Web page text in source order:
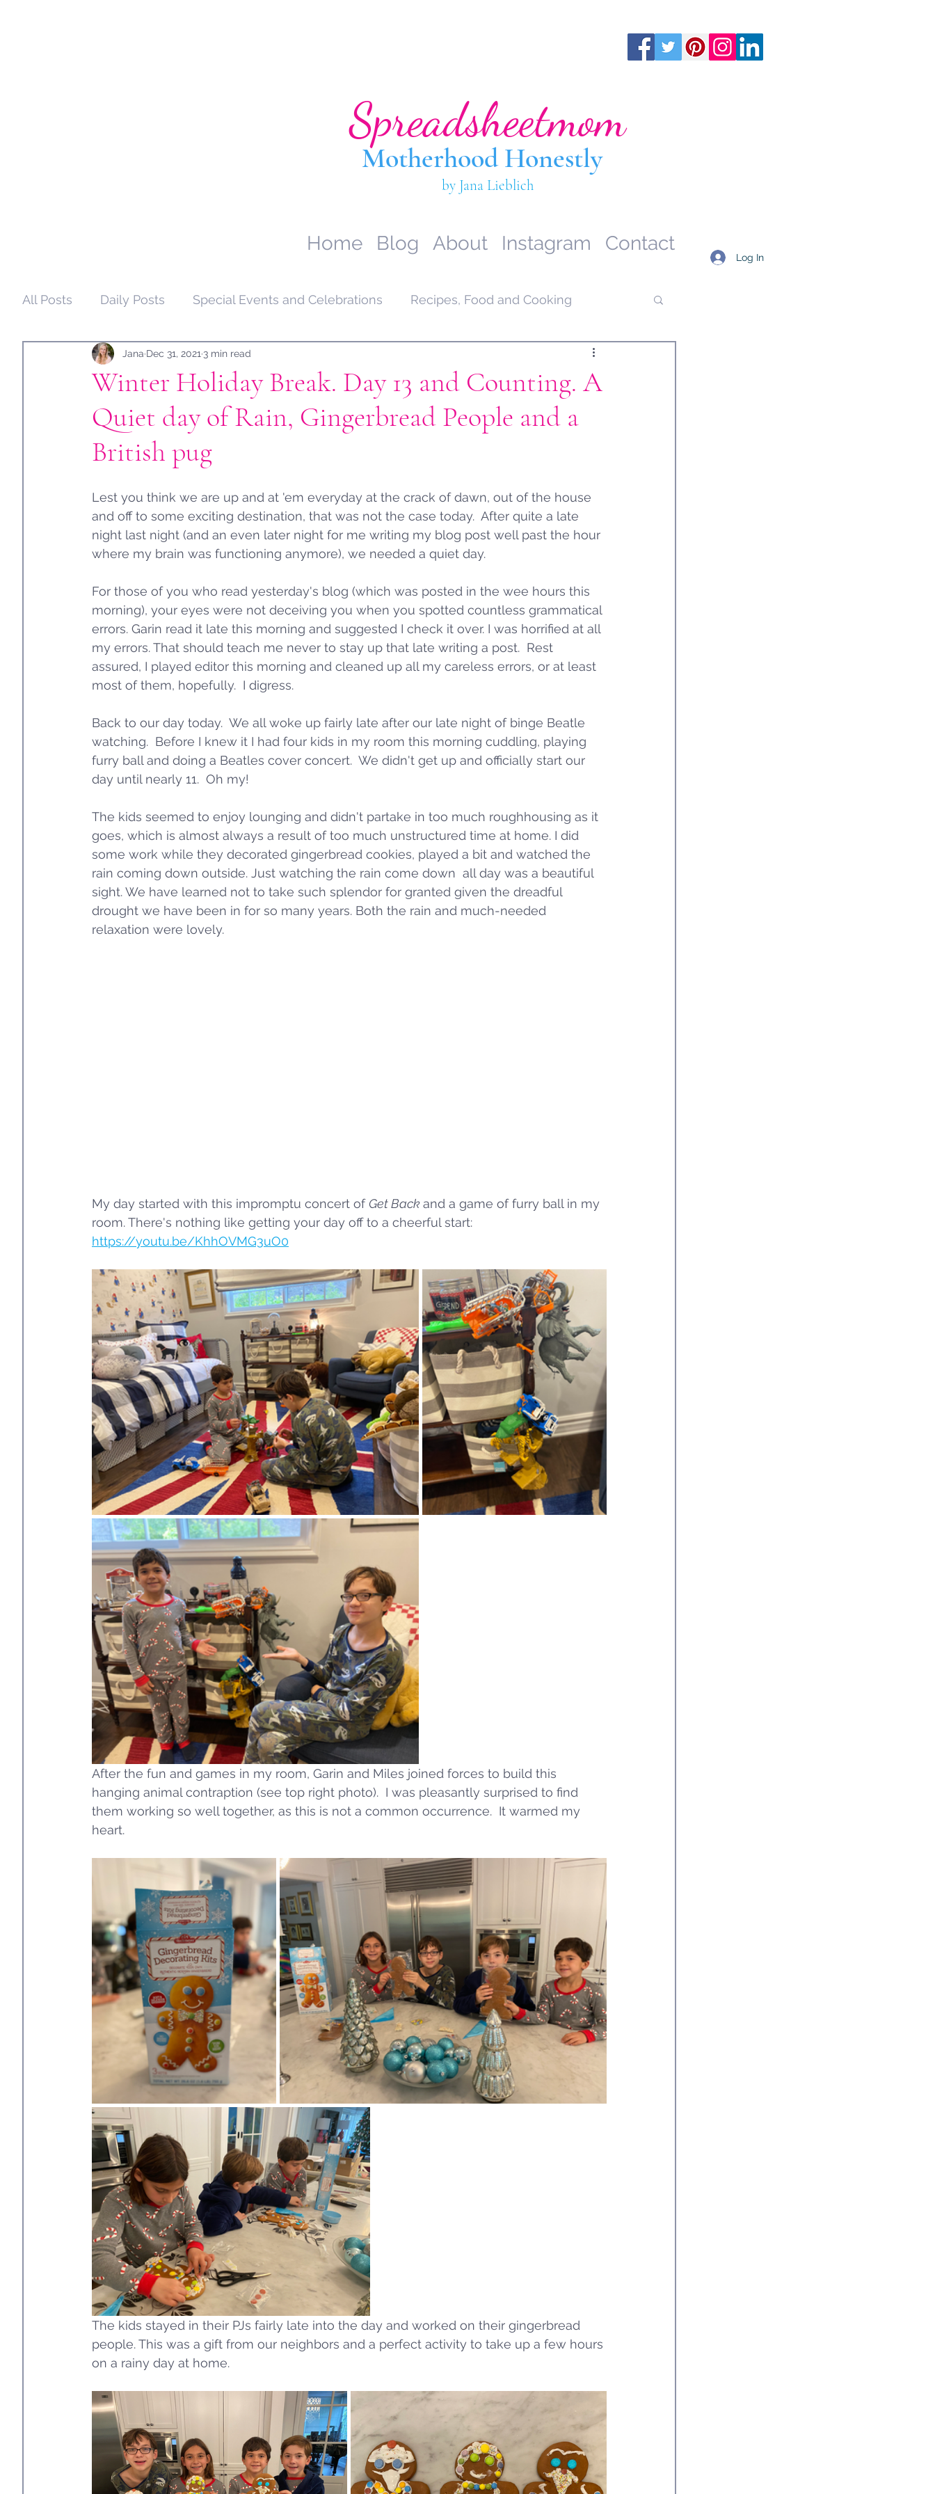
Spreadsheetmom
Motherhood Honestly
by Jana Lieblich
Home Blog About Instagram Contact
Log In
All Posts Daily Posts Special Events and Celebrations Recipes, Food and Cooking
Holidays Guest Post
Winter Holiday Break. Day 13 and Counting. A
Quiet day of Rain, Gingerbread People and a
British pug
Jana Dec 31, 2021 3 min read
Lest you think we are up and at 'em everyday at the crack of dawn, out of the house
and off to some exciting destination, that was not the case today.  After quite a late
night last night (and an even later night for me writing my blog post well past the hour
where my brain was functioning anymore), we needed a quiet day.
For those of you who read yesterday's blog (which was posted in the wee hours this
morning), your eyes were not deceiving you when you spotted countless grammatical
errors. Garin read it late this morning and suggested I check it over. I was horrified at all
my errors. That should teach me never to stay up that late writing a post.  Rest
assured, I played editor this morning and cleaned up all my careless errors, or at least
most of them, hopefully.  I digress.
Back to our day today.  We all woke up fairly late after our late night of binge Beatle
watching.  Before I knew it I had four kids in my room this morning cuddling, playing
furry ball and doing a Beatles cover concert.  We didn't get up and officially start our
day until nearly 11.  Oh my!
The kids seemed to enjoy lounging and didn't partake in too much roughhousing as it
goes, which is almost always a result of too much unstructured time at home. I did
some work while they decorated gingerbread cookies, played a bit and watched the
rain coming down outside. Just watching the rain come down  all day was a beautiful
sight. We have learned not to take such splendor for granted given the dreadful
drought we have been in for so many years. Both the rain and much-needed
relaxation were lovely.
My day started with this impromptu concert of Get Back and a game of furry ball in my
room. There's nothing like getting your day off to a cheerful start:
https://youtu.be/KhhOVMG3uO0
After the fun and games in my room, Garin and Miles joined forces to build this
hanging animal contraption (see top right photo).  I was pleasantly surprised to find
them working so well together, as this is not a common occurrence.  It warmed my
heart.
The kids stayed in their PJs fairly late into the day and worked on their gingerbread
people. This was a gift from our neighbors and a perfect activity to take up a few hours
on a rainy day at home.